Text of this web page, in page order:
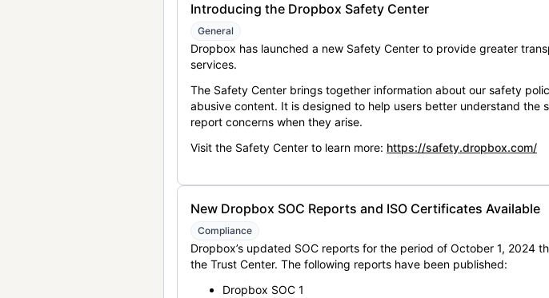
Introducing the Dropbox Safety Center
General
Dropbox has launched a new Safety Center to provide greater
services.
The Safety Center brings together information about our safety
abusive content. It is designed to help users better understand
report concerns when they arise.
Visit the Safety Center to learn more: https://safety.dropbox.com/
New Dropbox SOC Reports and ISO Certificates Available
Compliance
Dropbox’s updated SOC reports for the period of October 1, 2024
the Trust Center. The following reports have been published:
Dropbox SOC 1